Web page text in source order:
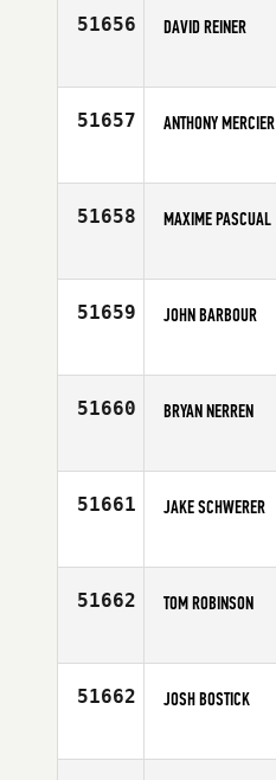
51656 DAVID REINER
Age
51657 ANTHONY MERCIER
Age
51658 MAXIME PASCUAL
Age
51659 JOHN BARBOUR
Age
51660 BRYAN NERREN
Age
51661 JAKE SCHWERER
Age
51662 TOM ROBINSON
Age
51662 JOSH BOSTICK
Age